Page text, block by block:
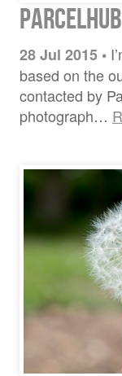
28 Jul 2015 •
based on the
contacted by
photograph…